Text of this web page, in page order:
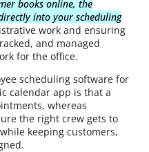
books online, the
into your scheduling
work and ensuring
and managed
for the office.
scheduling software for
calendar app is that a
whereas
the right crew gets to
keeping customers,